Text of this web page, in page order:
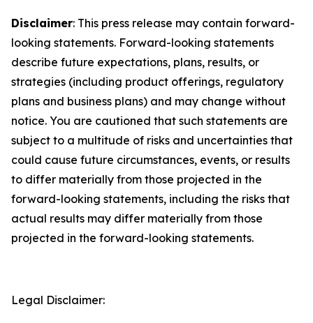
Disclaimer: This press release may contain forward-
looking statements. Forward-looking statements
describe future expectations, plans, results, or
strategies (including product offerings, regulatory
plans and business plans) and may change without
notice. You are cautioned that such statements are
subject to a multitude of risks and uncertainties that
could cause future circumstances, events, or results
to differ materially from those projected in the
forward-looking statements, including the risks that
actual results may differ materially from those
projected in the forward-looking statements.
Legal Disclaimer: